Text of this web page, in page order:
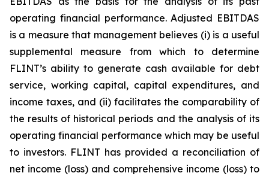
operating financial performance. Adjusted EBITDAS
is a measure that management believes (i) is a useful
supplemental measure from which to determine
FLINT’s ability to generate cash available for debt
service, working capital, capital expenditures, and
income taxes, and (ii) facilitates the comparability of
the results of historical periods and the analysis of its
operating financial performance which may be useful
to investors. FLINT has provided a reconciliation of
net income (loss) and comprehensive income (loss) to